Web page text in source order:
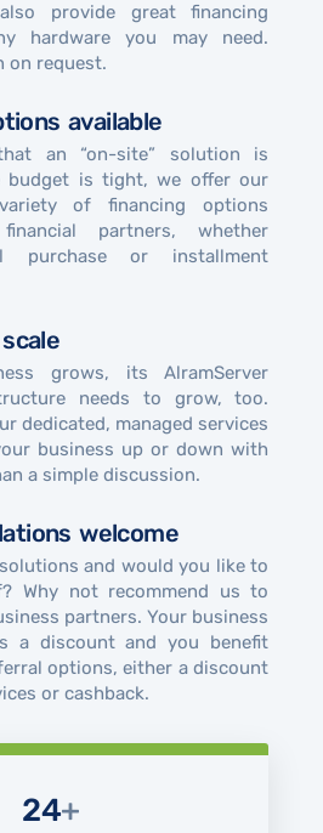
provide great financing
hardware you may need.
on request.
available
an “on-site” solution is
budget is tight, we offer our
of financing options
partners, whether
purchase or installment
grows, its AlramServer
needs to grow, too.
dedicated, managed services
business up or down with
a simple discussion.
welcome
and would you like to
Why not recommend us to
partners. Your business
a discount and you benefit
options, either a discount
or cashback.
24+